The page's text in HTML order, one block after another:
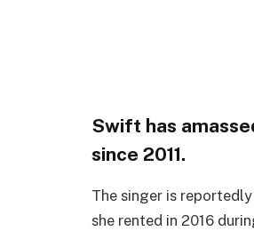
Swift has
since 2011.
The singer is
she rented in 2016